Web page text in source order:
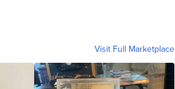
Visit Full Marketplace